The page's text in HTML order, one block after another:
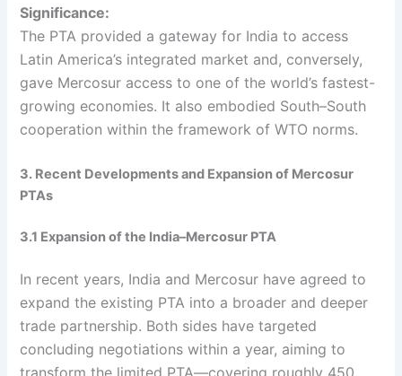
Significance:
The PTA provided a gateway for India to access
Latin America’s integrated market and, conversely,
gave Mercosur access to one of the world’s fastest-
growing economies. It also embodied South–South
cooperation within the framework of WTO norms.
3. Recent Developments and Expansion of Mercosur
PTAs
3.1 Expansion of the India–Mercosur PTA
In recent years, India and Mercosur have agreed to
expand the existing PTA into a broader and deeper
trade partnership. Both sides have targeted
concluding negotiations within a year, aiming to